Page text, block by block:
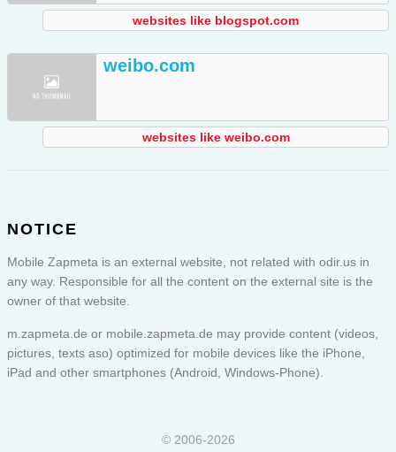
websites like blogspot.com
weibo.com
websites like weibo.com
NOTICE
Mobile Zapmeta is an external website, not related with odir.us in
any way. Responsible for all the content on the external site is the
owner of that website.
m.zapmeta.de or mobile.zapmeta.de may provide content (videos,
pictures, texts aso) optimized for mobile devices like the iPhone,
iPad and other smartphones (Android, Windows-Phone).
© 2006-2026